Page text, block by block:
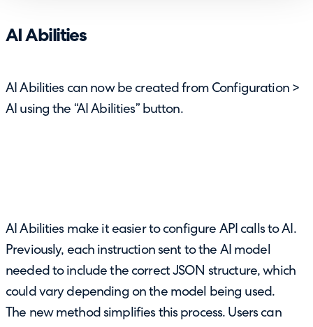
AI Abilities
AI Abilities can now be created from Configuration >
AI using the “AI Abilities” button.
AI Abilities make it easier to configure API calls to AI.
Previously, each instruction sent to the AI model
needed to include the correct JSON structure, which
could vary depending on the model being used.
The new method simplifies this process. Users can